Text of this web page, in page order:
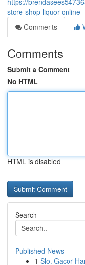
https://
store-shop-liquor-online
Comments
Comments
Submit a Comment
No HTML
HTML is disabled
Search
Published News
1 Slot Gacor